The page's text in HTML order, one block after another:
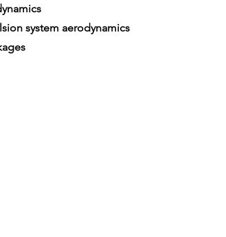
system aerodynamics